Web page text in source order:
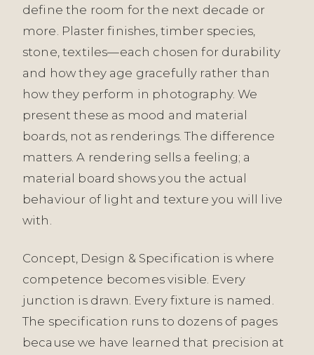
define the room for the next decade or
more. Plaster finishes, timber species,
stone, textiles—each chosen for durability
and how they age gracefully rather than
how they perform in photography. We
present these as mood and material
boards, not as renderings. The difference
matters. A rendering sells a feeling; a
material board shows you the actual
behaviour of light and texture you will live
with.
Concept, Design & Specification is where
competence becomes visible. Every
junction is drawn. Every fixture is named.
The specification runs to dozens of pages
because we have learned that precision at